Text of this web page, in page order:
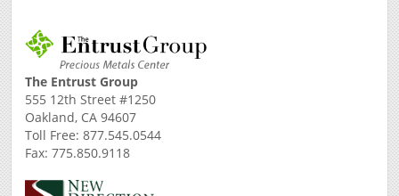
The Entrust Group
555 12th Street #1250
Oakland, CA 94607
Toll Free: 877.545.0544
Fax: 775.850.9118